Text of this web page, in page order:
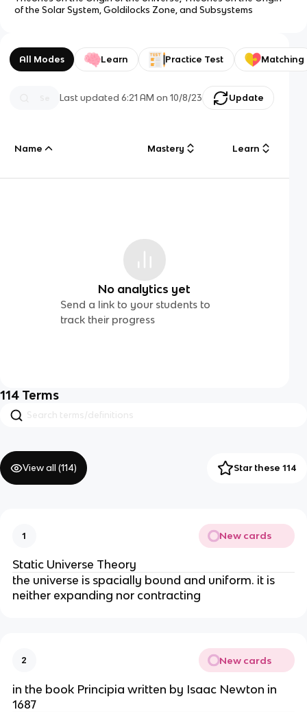
of the Solar System, Goldilocks Zone, and Subsystems
All Modes Learn Practice Test Matching
Last updated6:21 AM on 10/8/23 Update
Name Mastery Learn
No analytics yet
Send a link to your students to
track their progress
114 Terms
View all (114) Star these 114
1 New cards
Static Universe Theory
the universe is spacially bound and uniform. it is
neither expanding nor contracting
2 New cards
in the book Principia written by Isaac Newton in
1687